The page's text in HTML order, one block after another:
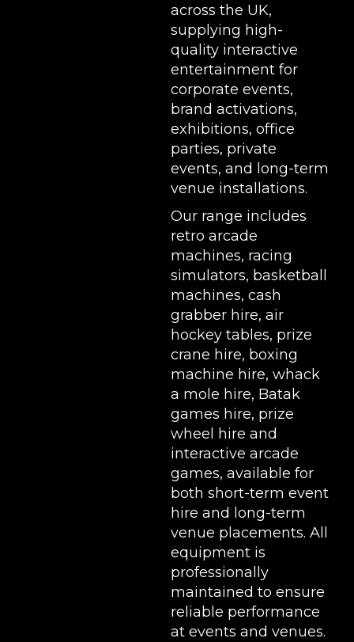
across the UK,
supplying high-
quality interactive
entertainment for
corporate events,
brand activations,
exhibitions, office
parties, private
events, and long-term
venue installations.
Our range includes
retro arcade
machines, racing
simulators, basketball
machines, cash
grabber hire, air
hockey tables, prize
crane hire, boxing
machine hire, whack
a mole hire, Batak
games hire, prize
wheel hire and
interactive arcade
games, available for
both short-term event
hire and long-term
venue placements. All
equipment is
professionally
maintained to ensure
reliable performance
at events and venues.